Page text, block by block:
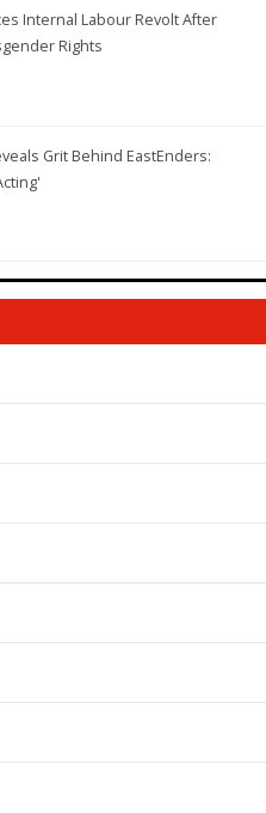
Internal Labour Revolt After
Rights
Grit Behind EastEnders: